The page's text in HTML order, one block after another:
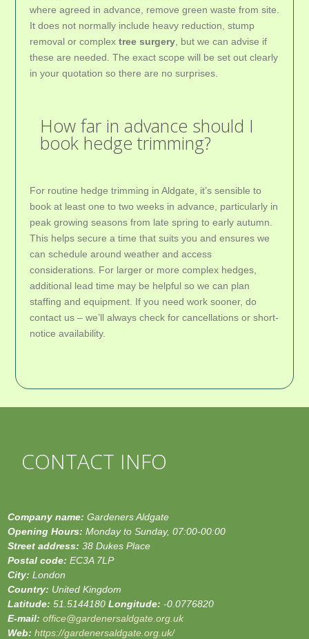
where agreed in advance, remove green waste from site.
It does not normally include heavy reduction, stump
removal or complex tree surgery, but we can advise if
these are needed. The exact scope will be set out clearly
in your quotation so there are no surprises.
How far in advance should I
book hedge trimming?
For routine hedge trimming in Aldgate, it’s sensible to
book at least one to two weeks in advance, particularly in
peak growing seasons from late spring to early autumn.
This helps secure a time that suits you and ensures we
can schedule around weather and access
considerations. For larger or more complex hedges,
additional lead time may be helpful so we can plan
staffing and equipment. If you need work sooner, do
contact us – we’ll always check for cancellations or short-
notice availability.
CONTACT INFO
Company name:Gardeners Aldgate
Opening Hours:Monday to Sunday, 07:00-00:00
Street address:38 Dukes Place
Postal code:EC3A 7LP
City:London
Country: United Kingdom
Latitude:51.5144180Longitude:-0.0776820
E-mail:office@gardenersaldgate.org.uk
Web:https://gardenersaldgate.org.uk/